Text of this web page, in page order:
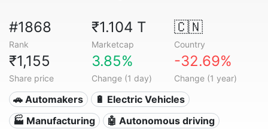
#1868
Rank
₹1.104 T
Marketcap
🇨🇳
Country
₹1,155
Share price
3.85%
Change (1 day)
-32.69%
Change (1 year)
🚗 Automakers
🔋 Electric Vehicles
🏭 Manufacturing
🤖 Autonomous driving